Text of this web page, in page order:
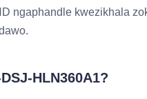
ngaphandle kwezikhala
HLN360A1?